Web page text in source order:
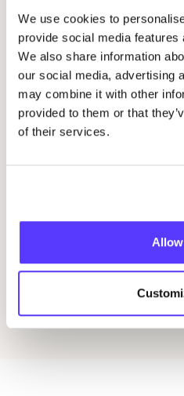
We use cookies to
provide social media
We also share information
our social media, advertising
may combine it with other
provided to them or that
of their services.
Workshop save your
Studio Steek and
Discover all events